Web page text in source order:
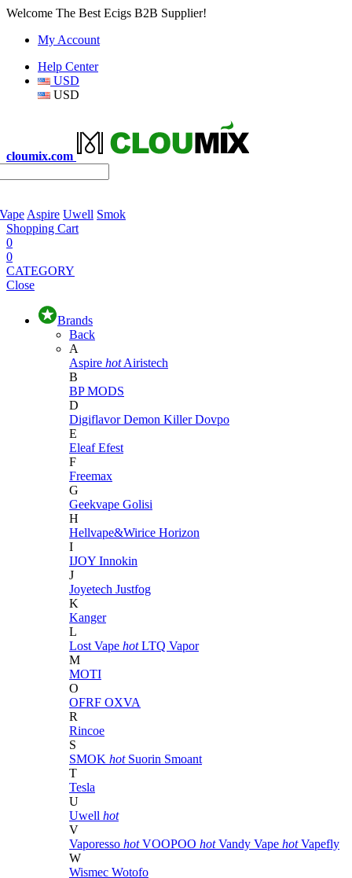
Welcome The Best Ecigs B2B Supplier!
My Account
Help Center
USD
USD
cloumix.com
Aspire Uwell Smok
Shopping Cart
0
0
CATEGORY
Close
Brands
Back
A
Aspire hot Airistech
B
BP MODS
D
DigiflavorDemon KillerDovpo
E
EleafEfest
F
Freemax
G
Geekvape Golisi
H
Hellvape&Wirice Horizon
I
IJOY Innokin
J
Joyetech Justfog
K
Kanger
L
Lost Vape hot LTQ Vapor
M
MOTI
O
OFRF OXVA
R
Rincoe
S
SMOK hot Suorin Smoant
T
Tesla
U
Uwell hot
V
Vaporesso hot VOOPOO hot Vandy Vape hot Vapefly
W
Wismec Wotofo